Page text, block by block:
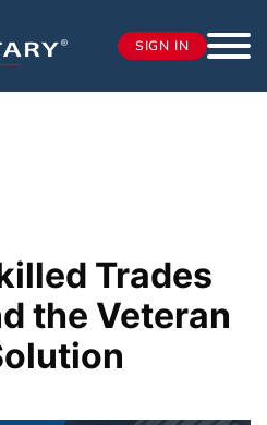
SIGN IN
Trades
the Veteran